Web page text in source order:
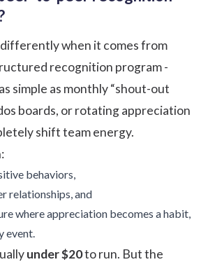
when it comes from
recognition program -
simple as monthly “shout-out
boards, or rotating appreciation
shift team energy.
behaviors,
relationships, and
where appreciation becomes a habit,
event.
under $20to run. But the